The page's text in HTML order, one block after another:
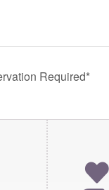
Required*